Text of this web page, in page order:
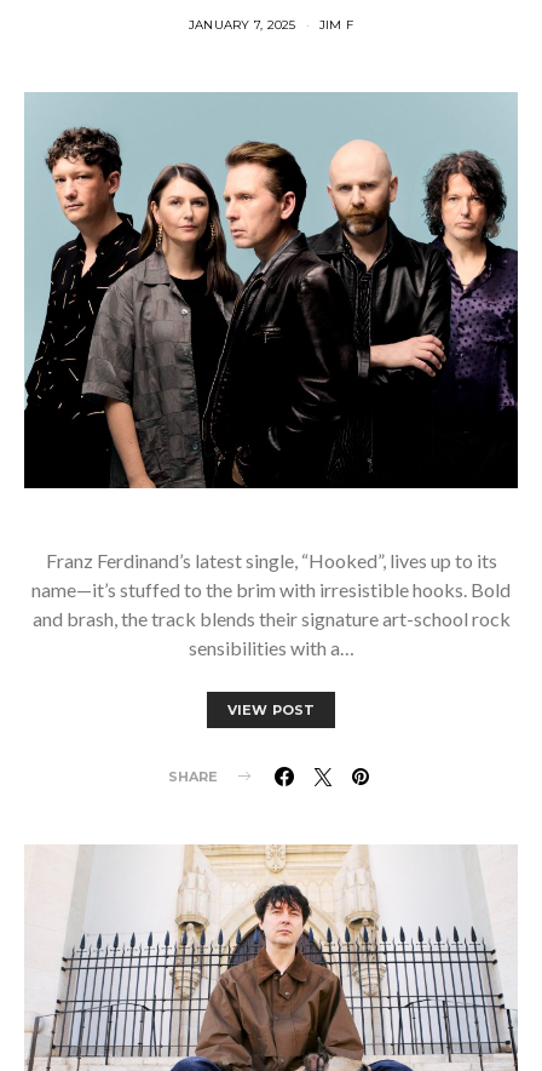
JANUARY 7, 2025 JIM F
Franz Ferdinand’s latest single, “Hooked”, lives up to its
name—it’s stuffed to the brim with irresistible hooks. Bold
and brash, the track blends their signature art-school rock
sensibilities with a…
VIEW POST
SHARE